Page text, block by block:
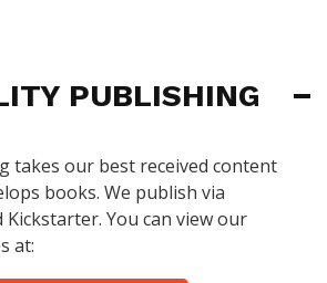
PUBLISHING
takes our best received content
books. We publish via
Kickstarter. You can view our
at: